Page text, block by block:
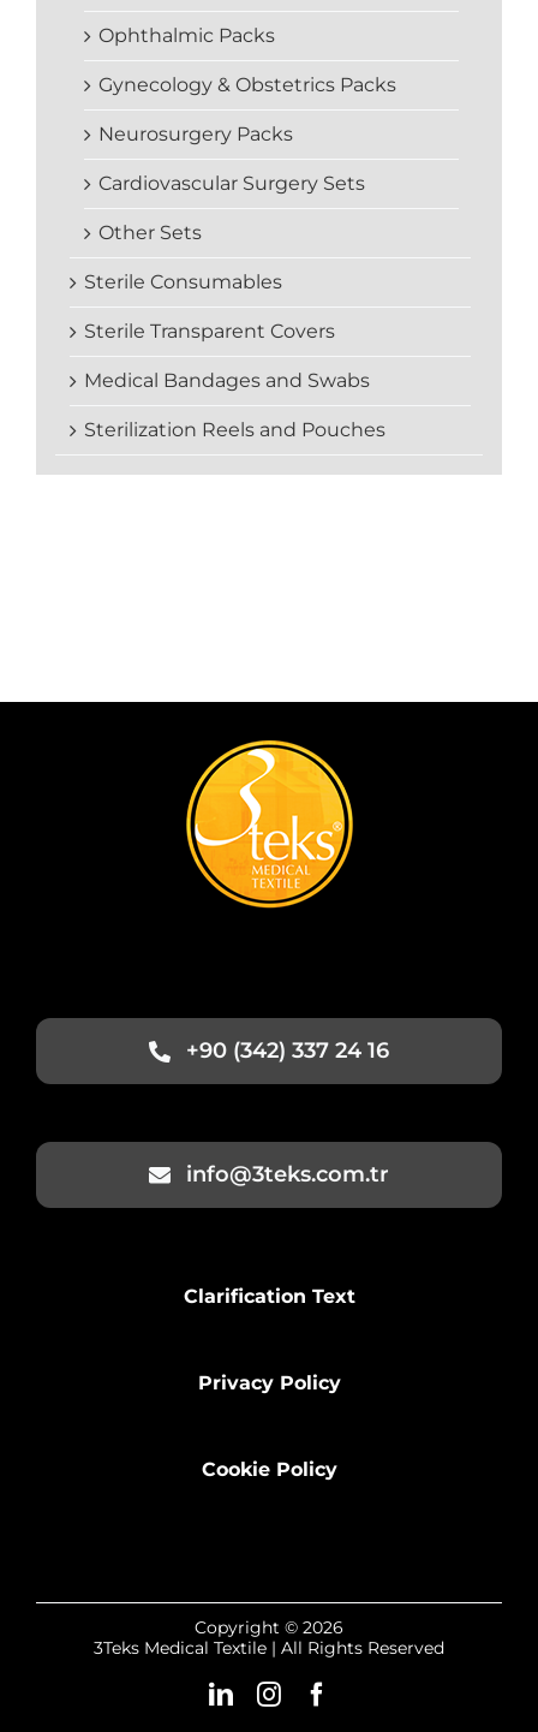
Ophthalmic Packs
Gynecology & Obstetrics Packs
Neurosurgery Packs
Cardiovascular Surgery Sets
Other Sets
Sterile Consumables
Sterile Transparent Covers
Medical Bandages and Swabs
Sterilization Reels and Pouches
+90 (342) 337 24 16
info@3teks.com.tr
Clarification Text
Privacy Policy
Cookie Policy
Copyright © 2026
3Teks Medical Textile | All Rights Reserved